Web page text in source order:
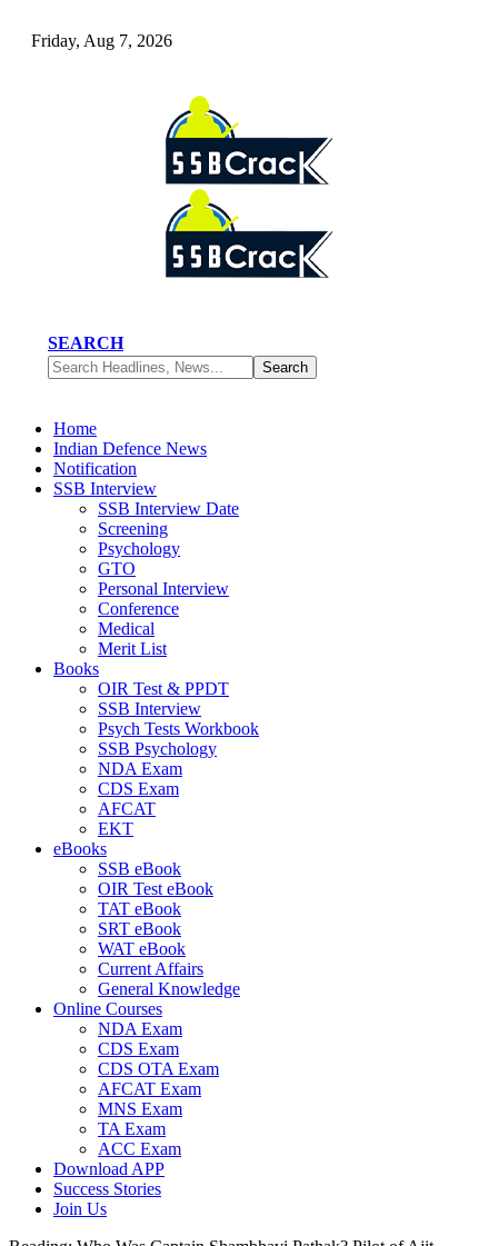
Friday, Aug 7, 2026
SEARCH
Home
Indian Defence News
Notification
SSB Interview
SSB Interview Date
Screening
Psychology
GTO
Personal Interview
Conference
Medical
Merit List
Books
OIR Test & PPDT
SSB Interview
Psych Tests Workbook
SSB Psychology
NDA Exam
CDS Exam
AFCAT
EKT
eBooks
SSB eBook
OIR Test eBook
TAT eBook
SRT eBook
WAT eBook
Current Affairs
General Knowledge
Online Courses
NDA Exam
CDS Exam
CDS OTA Exam
AFCAT Exam
MNS Exam
TA Exam
ACC Exam
Download APP
Success Stories
Join Us